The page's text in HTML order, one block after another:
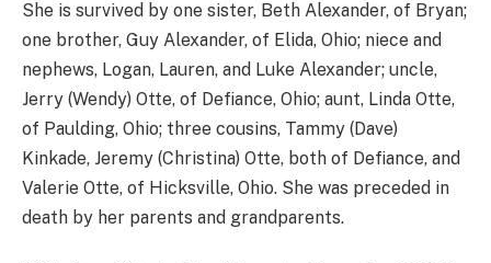
She is survived by one sister, Beth Alexander, of Bryan;
one brother, Guy Alexander, of Elida, Ohio; niece and
nephews, Logan, Lauren, and Luke Alexander; uncle,
Jerry (Wendy) Otte, of Defiance, Ohio; aunt, Linda Otte,
of Paulding, Ohio; three cousins, Tammy (Dave)
Kinkade, Jeremy (Christina) Otte, both of Defiance, and
Valerie Otte, of Hicksville, Ohio. She was preceded in
death by her parents and grandparents.